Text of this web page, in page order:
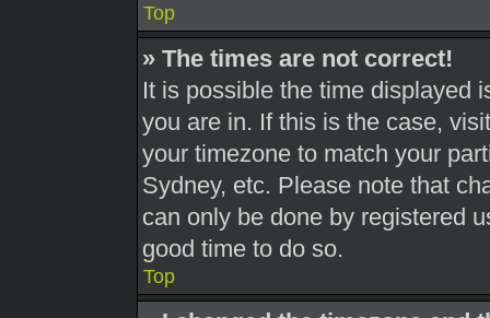
Top
» The times are not correct!
It is possible the time displayed
you are in. If this is the case,
your timezone to match your
Sydney, etc. Please note that
can only be done by registered
good time to do so.
Top